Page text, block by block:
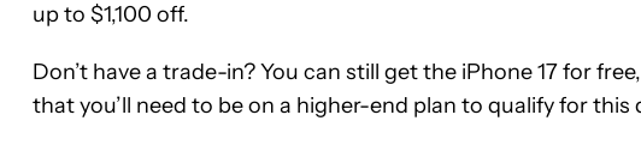
up to $1,100 off.
Don’t have a trade-in? You can still get the iPhone 17 for
that you’ll need to be on a higher-end plan to qualify for this